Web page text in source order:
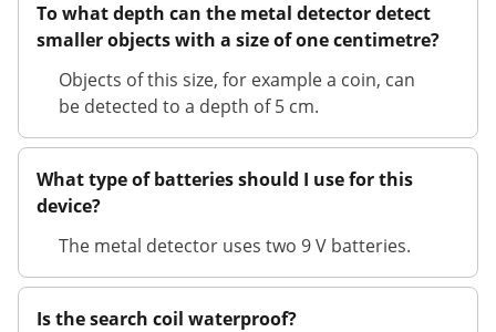
To what depth can the metal detector detect
smaller objects with a size of one centimetre?
Objects of this size, for example a coin, can
be detected to a depth of 5 cm.
What type of batteries should I use for this
device?
The metal detector uses two 9 V batteries.
Is the search coil waterproof?